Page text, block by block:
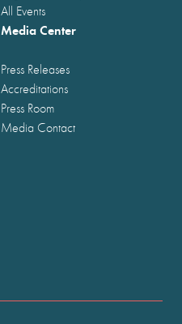
All Events
Media Center
Press Releases
Accreditations
Press Room
Media Contact